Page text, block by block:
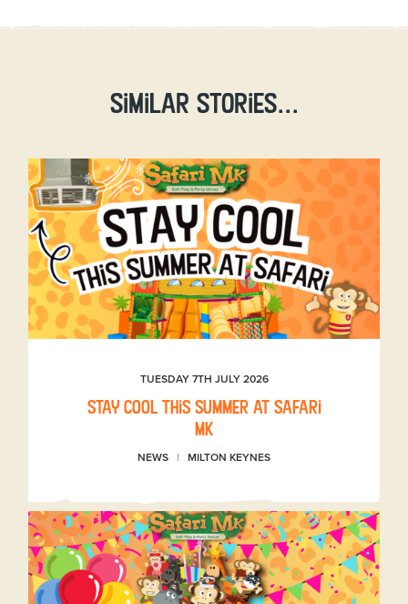
Similar stories...
TUESDAY 7TH JULY 2026
Stay Cool This Summer at Safari
MK
NEWS MILTON KEYNES